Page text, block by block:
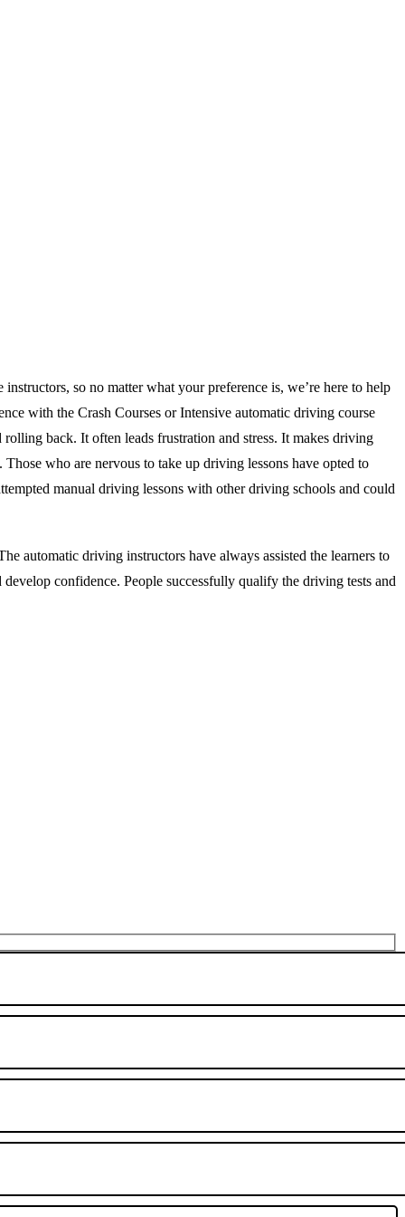
so no matter what your preference is, we’re here to help
with the Crash Courses or Intensive automatic driving course
back. It often leads frustration and stress. It makes driving
who are nervous to take up driving lessons have opted to
manual driving lessons with other driving schools and could
automatic driving instructors have always assisted the learners to
confidence. People successfully qualify the driving tests and